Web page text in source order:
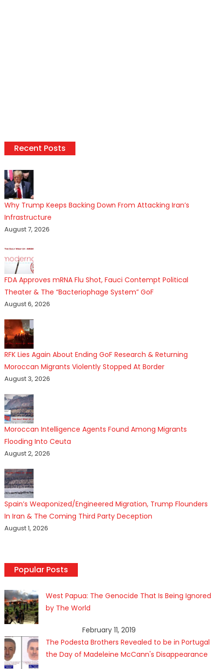
Recent Posts
Why Trump Keeps Backing Down From Attacking Iran’s
Infrastructure
August 7, 2026
FDA Approves mRNA Flu Shot, Fauci Contempt Political
Theater & The “Bacteriophage System” GoF
August 6, 2026
RFK Lies Again About Ending GoF Research & Returning
Moroccan Migrants Violently Stopped At Border
August 3, 2026
Moroccan Intelligence Agents Found Among Migrants
Flooding Into Ceuta
August 2, 2026
Spain’s Weaponized/Engineered Migration, Trump Flounders
In Iran & The Coming Third Party Deception
August 1, 2026
Popular Posts
West Papua: The Genocide That Is Being Ignored
by The World
February 11, 2019
The Podesta Brothers Revealed to be in Portugal
the Day of Madeleine McCann's Disappearance